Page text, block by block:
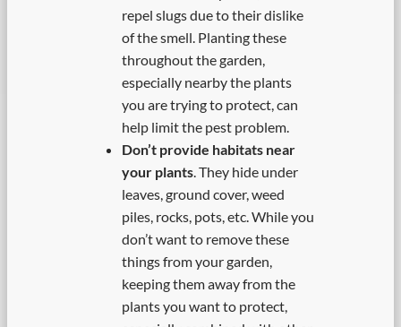
repel slugs due to their dislike
of the smell. Planting these
throughout the garden,
especially nearby the plants
you are trying to protect, can
help limit the pest problem.
Don’t provide habitats near
your plants. They hide under
leaves, ground cover, weed
piles, rocks, pots, etc. While you
don’t want to remove these
things from your garden,
keeping them away from the
plants you want to protect,